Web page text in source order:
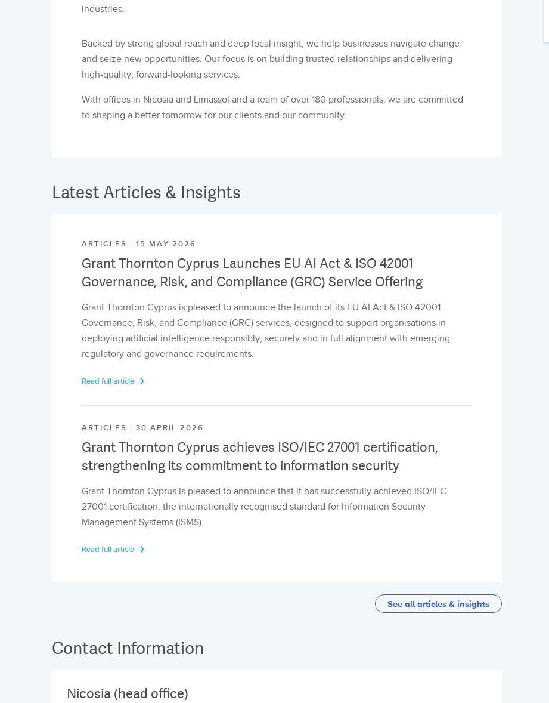
industries.
Backed by strong global reach and deep local insight, we help businesses navigate change
and seize new opportunities. Our focus is on building trusted relationships and delivering
high-quality, forward-looking services.
With offices in Nicosia and Limassol and a team of over 180 professionals, we are committed
to shaping a better tomorrow for our clients and our community.
Latest Articles & Insights
ARTICLES | 15 MAY 2026
Grant Thornton Cyprus Launches EU AI Act & ISO 42001
Governance, Risk, and Compliance (GRC) Service Offering
Grant Thornton Cyprus is pleased to announce the launch of its EU AI Act & ISO 42001
Governance, Risk, and Compliance (GRC) services, designed to support organisations in
deploying artificial intelligence responsibly, securely and in full alignment with emerging
regulatory and governance requirements.
Read full article
ARTICLES | 30 APRIL 2026
Grant Thornton Cyprus achieves ISO/IEC 27001 certification,
strengthening its commitment to information security
Grant Thornton Cyprus is pleased to announce that it has successfully achieved ISO/IEC
27001 certification, the internationally recognised standard for Information Security
Management Systems (ISMS).
Read full article
See all articles & insights
Contact Information
Nicosia (head office)